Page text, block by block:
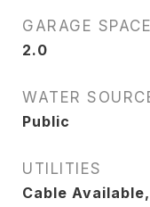
GARAGE SPACE
2.0
WATER
Public
UTILITIES
Cable